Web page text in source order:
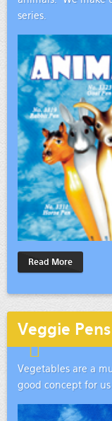
series.
Read More
Veggie Pens
Vegetables are a
good concept for